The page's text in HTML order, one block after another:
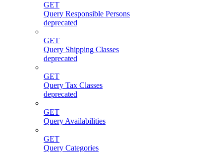
GET
Query Responsible Persons
deprecated
GET
Query Shipping Classes
deprecated
GET
Query Tax Classes
deprecated
GET
Query Availabilities
GET
Query Categories